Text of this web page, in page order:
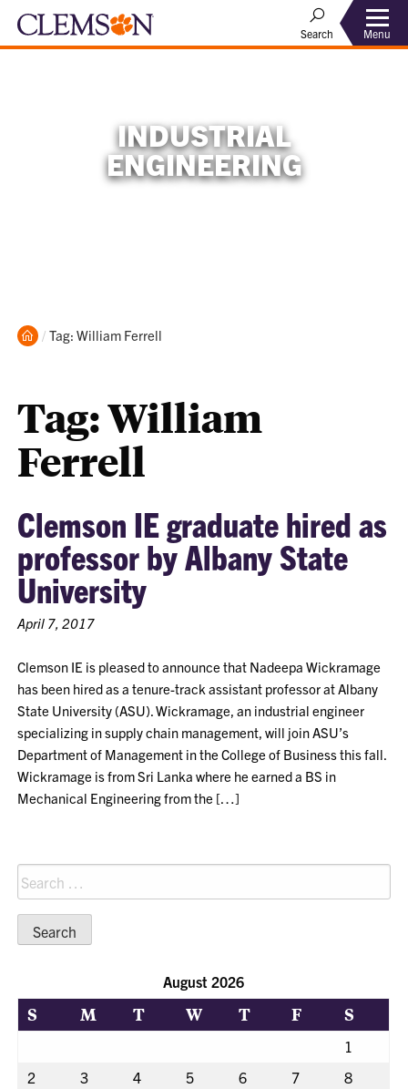
Search Menu
INDUSTRIAL
ENGINEERING
Home
Current:
Tag: William Ferrell
Tag:William
Ferrell
Clemson IE graduate hired as
professor by Albany State
University
April 7, 2017
Clemson IE is pleased to announce that Nadeepa Wickramage
has been hired as a tenure-track assistant professor at Albany
State University (ASU). Wickramage, an industrial engineer
specializing in supply chain management, will join ASU’s
Department of Management in the College of Business this fall.
Wickramage is from Sri Lanka where he earned a BS in
Mechanical Engineering from the […]
Search
for:
August 2026
S M T W T F S
1
2
3 4 5 6 7
8